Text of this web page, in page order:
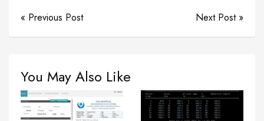
« Previous Post Next Post »
You May Also Like